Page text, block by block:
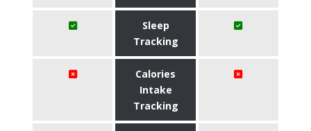
Sleep
Tracking
Calories
Intake
Tracking